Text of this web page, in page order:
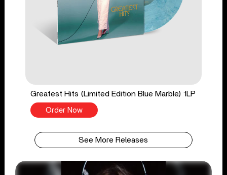
Greatest Hits (Limited Edition Blue Marble) 1LP
Order Now
See More Releases